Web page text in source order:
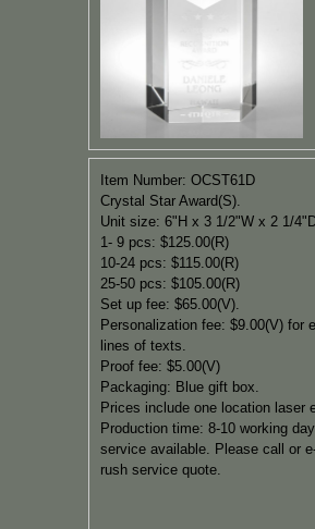
Item Number: OCST61D
Crystal Star Award(S).
Unit size: 6"H x 3 1/2"W x 2 1/
1- 9 pcs: $125.00(R)
10-24 pcs: $115.00(R)
25-50 pcs: $105.00(R)
Set up fee: $65.00(V).
Personalization fee: $9.00(V) for
lines of texts.
Proof fee: $5.00(V)
Packaging: Blue gift box.
Prices include one location laser
Production time: 8-10 working
service available. Please call or
rush service quote.